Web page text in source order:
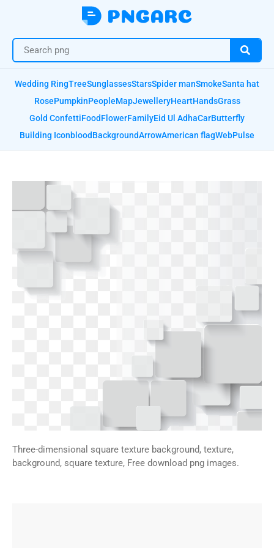
Wedding RingTreeSunglassesStarsSpider manSmokeSanta hat
RosePumpkinPeopleMapJewelleryHeartHandsGrass
Gold ConfettiFoodFlowerFamilyEid Ul AdhaCarButterfly
Building IconbloodBackgroundArrowAmerican flagWebPulse
Three-dimensional square texture background, texture,
background, square texture, Free download png images.